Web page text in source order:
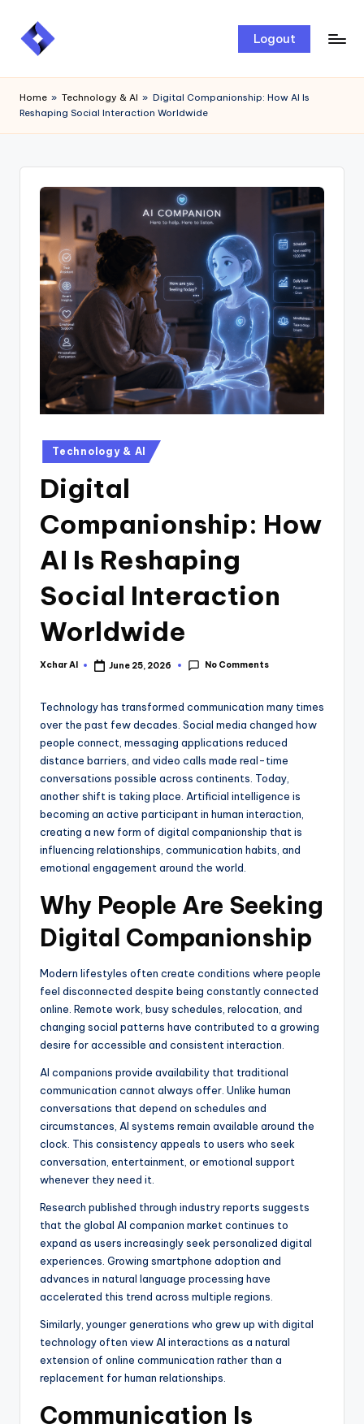
Skip
Logout
Home » Technology & AI » Digital Companionship: How AI Is
Reshaping Social Interaction Worldwide
Technology & AI
Digital
Companionship: How
AI Is Reshaping
Social Interaction
Worldwide
Xchar AI June 25, 2026 No Comments
Technology has transformed communication many times
over the past few decades. Social media changed how
people connect, messaging applications reduced
distance barriers, and video calls made real-time
conversations possible across continents. Today,
another shift is taking place. Artificial intelligence is
becoming an active participant in human interaction,
creating a new form of digital companionship that is
influencing relationships, communication habits, and
emotional engagement around the world.
Why People Are Seeking
Digital Companionship
Modern lifestyles often create conditions where people
feel disconnected despite being constantly connected
online. Remote work, busy schedules, relocation, and
changing social patterns have contributed to a growing
desire for accessible and consistent interaction.
AI companions provide availability that traditional
communication cannot always offer. Unlike human
conversations that depend on schedules and
circumstances, AI systems remain available around the
clock. This consistency appeals to users who seek
conversation, entertainment, or emotional support
whenever they need it.
Research published through industry reports suggests
that the global AI companion market continues to
expand as users increasingly seek personalized digital
experiences. Growing smartphone adoption and
advances in natural language processing have
accelerated this trend across multiple regions.
Similarly, younger generations who grew up with digital
technology often view AI interactions as a natural
extension of online communication rather than a
replacement for human relationships.
Communication Is